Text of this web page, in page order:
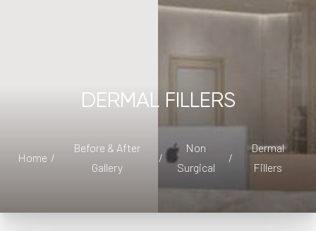
DERMAL FILLERS
Home
Before & After
Gallery
Non
Surgical
Dermal
Fillers